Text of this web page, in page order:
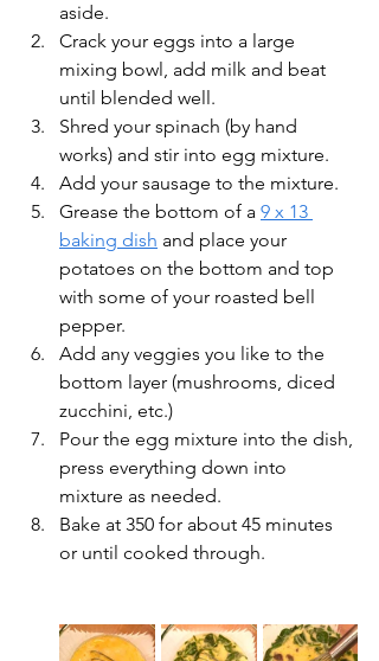
aside.
Crack your eggs into a large
mixing bowl, add milk and beat
until blended well.
Shred your spinach (by hand
works) and stir into egg mixture.
Add your sausage to the mixture.
Grease the bottom of a 9 x 13
baking dish and place your
potatoes on the bottom and top
with some of your roasted bell
pepper.
Add any veggies you like to the
bottom layer (mushrooms, diced
zucchini, etc.)
Pour the egg mixture into the dish,
press everything down into
mixture as needed.
Bake at 350 for about 45 minutes
or until cooked through.